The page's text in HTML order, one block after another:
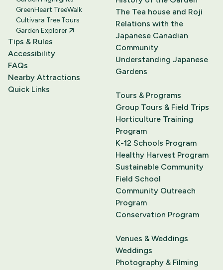
GreenHeart TreeWalk
Cultivara Tree Tours
Garden Explorer
Tips & Rules
Accessibility
FAQs
Nearby Attractions
Quick Links
The Tea house and Roji
Relations with the
Japanese Canadian
Community
Understanding Japanese
Gardens
Tours & Programs
Group Tours & Field Trips
Horticulture Training
Program
K-12 Schools Program
Healthy Harvest Program
Sustainable Community
Field School
Community Outreach
Program
Conservation Program
Venues & Weddings
Weddings
Photography & Filming